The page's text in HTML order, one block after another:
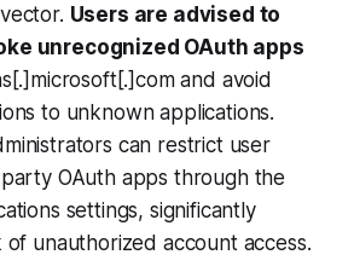
Users are advised to
unrecognized OAuth apps
and avoid
to unknown applications.
can restrict user
OAuth apps through the
settings, significantly
unauthorized account access.